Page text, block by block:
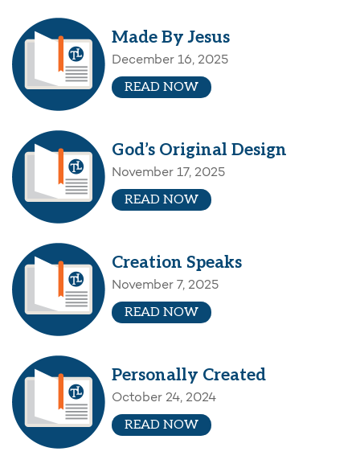
Made By Jesus
December 16, 2025
READ NOW
God’s Original Design
November 17, 2025
READ NOW
Creation Speaks
November 7, 2025
READ NOW
Personally Created
October 24, 2024
READ NOW